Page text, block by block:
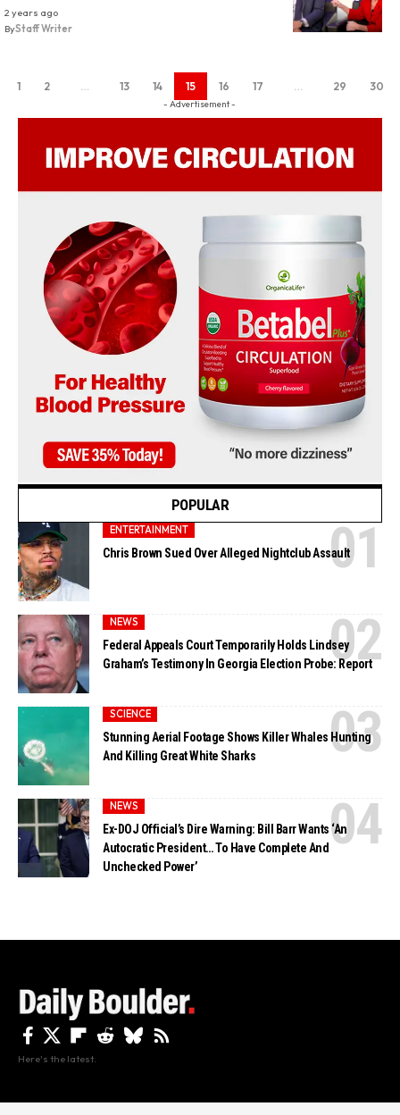
2 years ago
ByStaff Writer
1 2 13 14 15 16 17 29 30
- Advertisement -
POPULAR
ENTERTAINMENT
Chris Brown Sued Over Alleged Nightclub Assault
NEWS
Federal Appeals Court Temporarily Holds Lindsey
Graham’s Testimony In Georgia Election Probe: Report
SCIENCE
Stunning Aerial Footage Shows Killer Whales Hunting
And Killing Great White Sharks
NEWS
Ex-DOJ Official’s Dire Warning: Bill Barr Wants ‘An
Autocratic President… To Have Complete And
Unchecked Power’
Here's the latest.